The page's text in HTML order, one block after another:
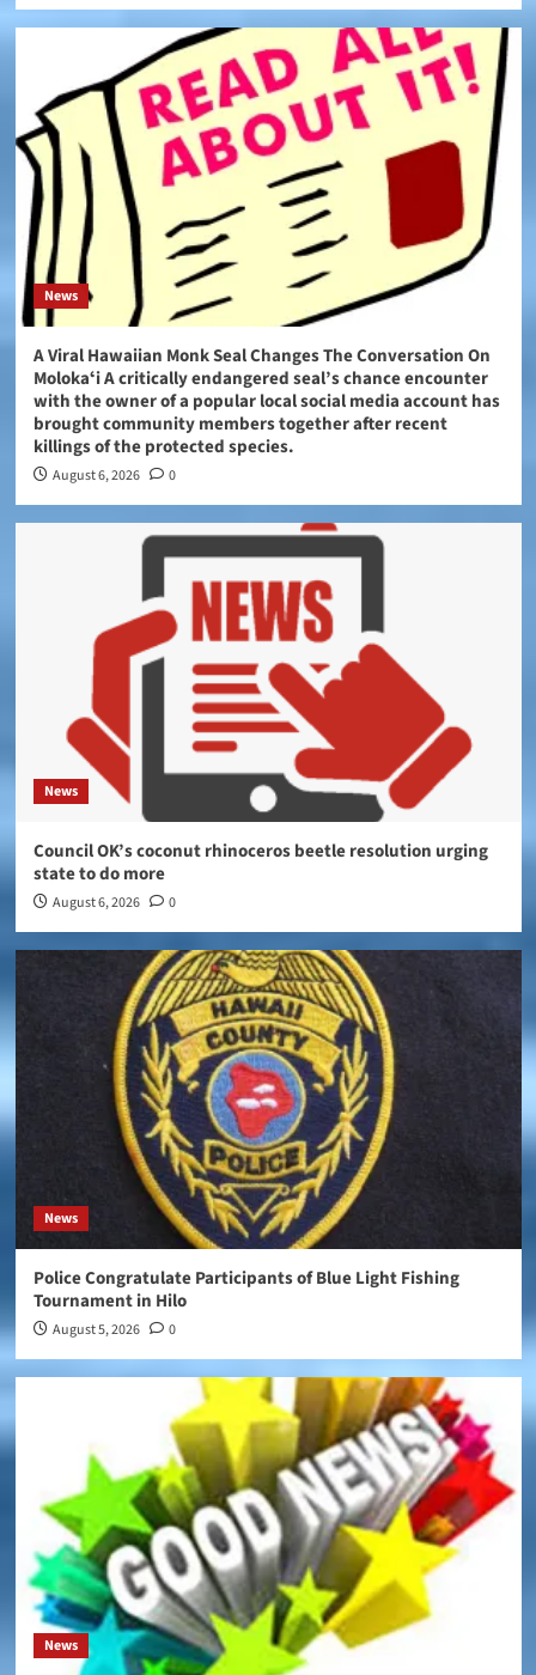
News
A Viral Hawaiian Monk Seal Changes The Conversation On
Molokaʻi A critically endangered seal’s chance encounter
with the owner of a popular local social media account has
brought community members together after recent
killings of the protected species.
August 6, 2026 0
News
Council OK’s coconut rhinoceros beetle resolution urging
state to do more
August 6, 2026 0
News
Police Congratulate Participants of Blue Light Fishing
Tournament in Hilo
August 5, 2026 0
News